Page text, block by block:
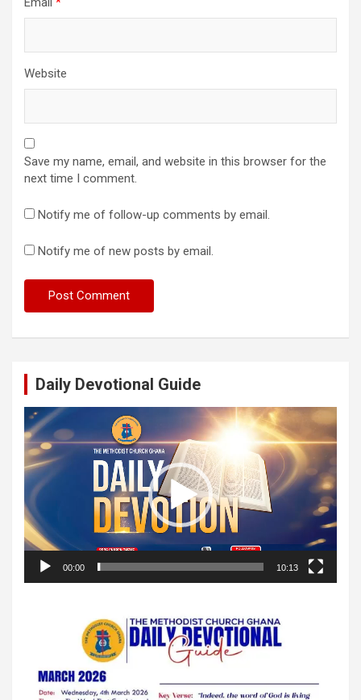
Website
Save my name, email, and website in this browser for the
next time I comment.
Notify me of follow-up comments by email.
Notify me of new posts by email.
Daily Devotional Guide
Video
Player
00:00 10:13